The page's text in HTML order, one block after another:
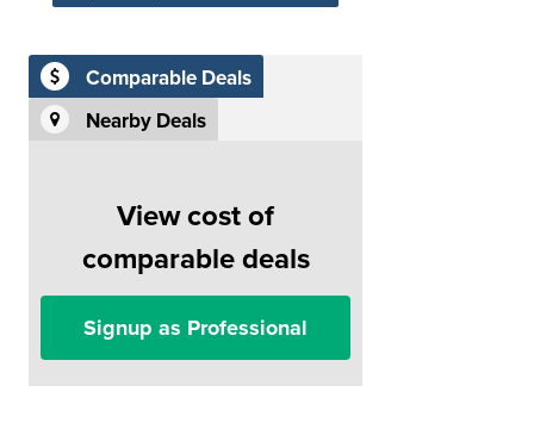
Comparable Deals
Nearby Deals
View cost of
comparable deals
Signup as Professional